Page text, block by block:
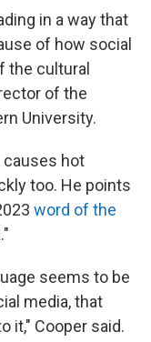
in a way that
of how social
the cultural
of the
University.
causes hot
too. He points
word of the
seems to be
media, that
it," Cooper said.